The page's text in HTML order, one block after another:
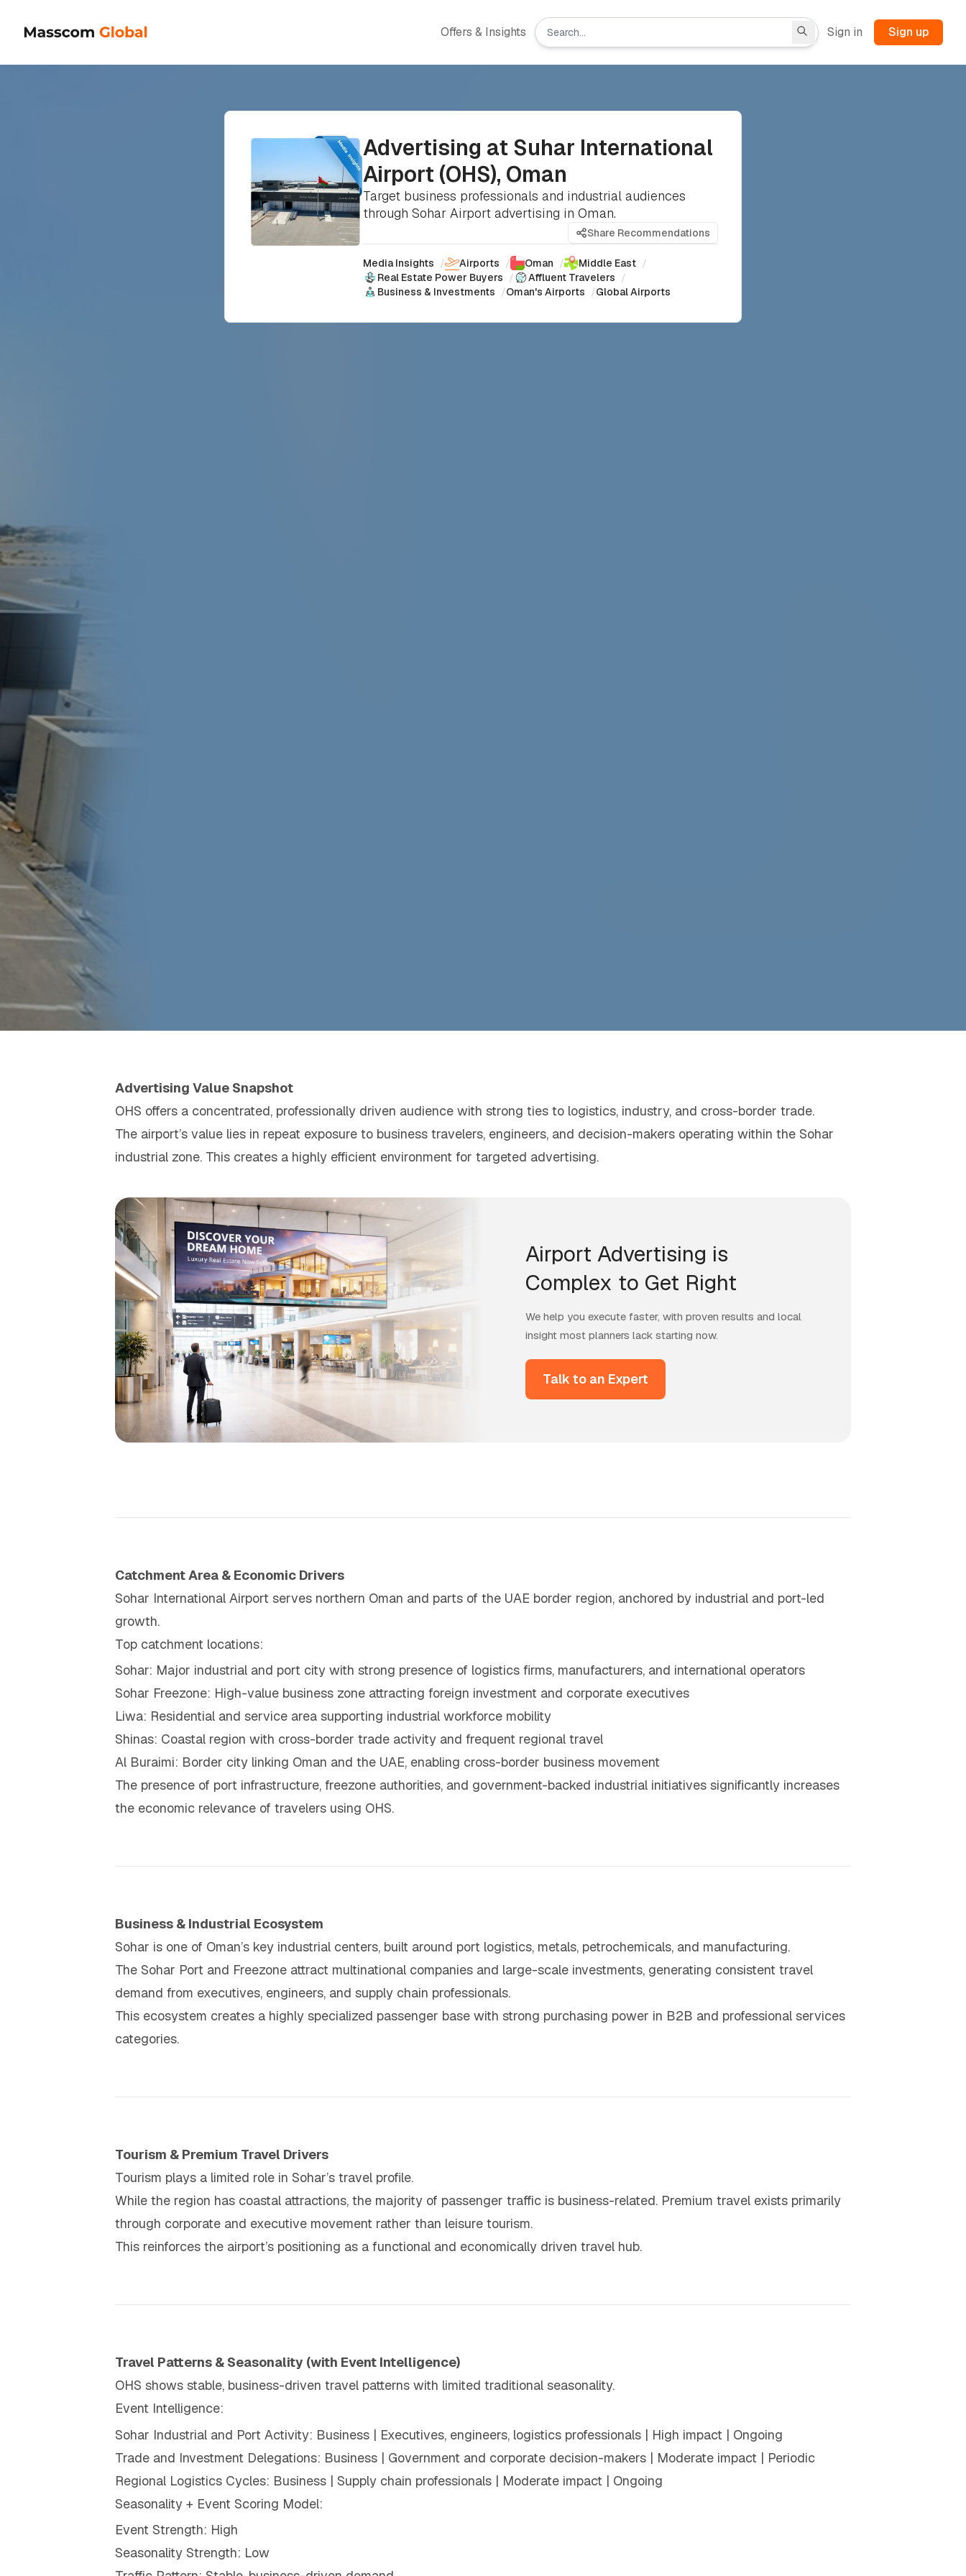
Offers & Insights Sign in Sign up
Advertising at Suhar International
Airport (OHS), Oman
Target business professionals and industrial audiences
through Sohar Airport advertising in Oman.
Share Recommendations
Media Insights / Airports / Oman / Middle East /
Real Estate Power Buyers / Affluent Travelers /
Business & Investments /Oman's Airports /Global Airports
Advertising Value Snapshot
OHS offers a concentrated, professionally driven audience with strong ties to logistics, industry, and cross-border trade.
The airport’s value lies in repeat exposure to business travelers, engineers, and decision-makers operating within the Sohar
industrial zone. This creates a highly efficient environment for targeted advertising.
Airport Advertising is
Complex to Get Right
We help you execute faster, with proven results and local
insight most planners lack starting now.
Talk to an Expert
Catchment Area & Economic Drivers
Sohar International Airport serves northern Oman and parts of the UAE border region, anchored by industrial and port-led
growth.
Top catchment locations:
Sohar: Major industrial and port city with strong presence of logistics firms, manufacturers, and international operators
Sohar Freezone: High-value business zone attracting foreign investment and corporate executives
Liwa: Residential and service area supporting industrial workforce mobility
Shinas: Coastal region with cross-border trade activity and frequent regional travel
Al Buraimi: Border city linking Oman and the UAE, enabling cross-border business movement
The presence of port infrastructure, freezone authorities, and government-backed industrial initiatives significantly increases
the economic relevance of travelers using OHS.
Business & Industrial Ecosystem
Sohar is one of Oman’s key industrial centers, built around port logistics, metals, petrochemicals, and manufacturing.
The Sohar Port and Freezone attract multinational companies and large-scale investments, generating consistent travel
demand from executives, engineers, and supply chain professionals.
This ecosystem creates a highly specialized passenger base with strong purchasing power in B2B and professional services
categories.
Tourism & Premium Travel Drivers
Tourism plays a limited role in Sohar’s travel profile.
While the region has coastal attractions, the majority of passenger traffic is business-related. Premium travel exists primarily
through corporate and executive movement rather than leisure tourism.
This reinforces the airport’s positioning as a functional and economically driven travel hub.
Travel Patterns & Seasonality (with Event Intelligence)
OHS shows stable, business-driven travel patterns with limited traditional seasonality.
Event Intelligence:
Sohar Industrial and Port Activity: Business | Executives, engineers, logistics professionals | High impact | Ongoing
Trade and Investment Delegations: Business | Government and corporate decision-makers | Moderate impact | Periodic
Regional Logistics Cycles: Business | Supply chain professionals | Moderate impact | Ongoing
Seasonality + Event Scoring Model:
Event Strength: High
Seasonality Strength: Low